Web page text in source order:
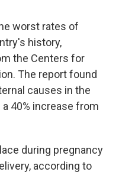
worst rates of
history,
the Centers for
The report found
causes in the
40% increase from
during pregnancy
according to